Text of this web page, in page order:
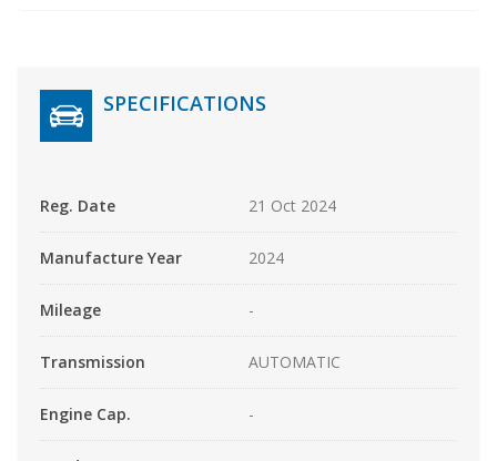
SPECIFICATIONS
Reg. Date 21 Oct 2024
Manufacture Year 2024
Mileage -
Transmission AUTOMATIC
Engine Cap. -